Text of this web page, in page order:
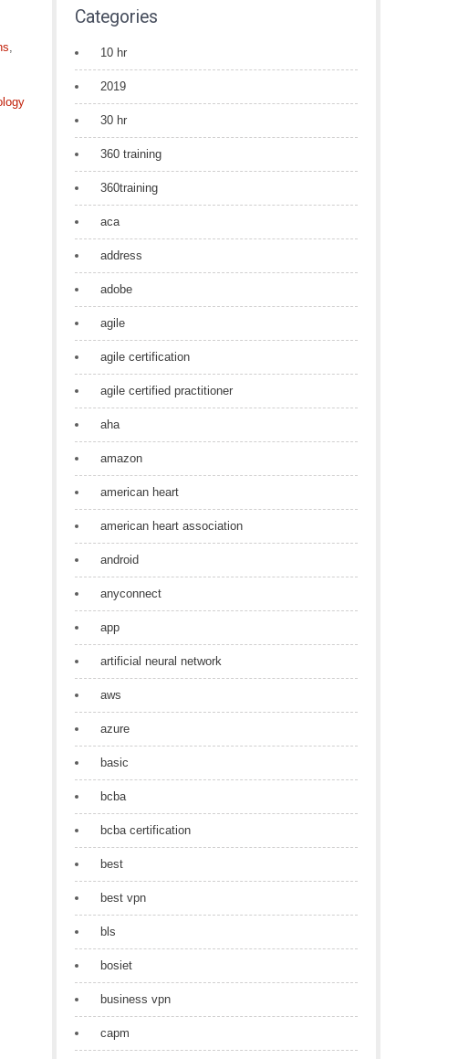
,
Categories
10 hr
2019
30 hr
360 training
360training
aca
address
adobe
agile
agile certification
agile certified practitioner
aha
amazon
american heart
american heart association
android
anyconnect
app
artificial neural network
aws
azure
basic
bcba
bcba certification
best
best vpn
bls
bosiet
business vpn
capm